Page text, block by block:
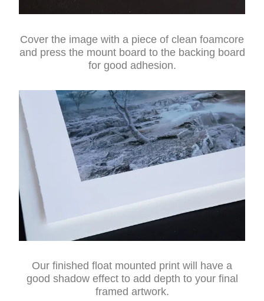
Cover the image with a piece of clean foamcore
and press the mount board to the backing board
for good adhesion.
Our finished float mounted print will have a
good shadow effect to add depth to your final
framed artwork.